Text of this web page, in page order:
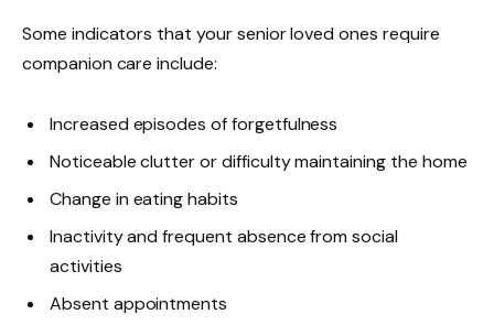
Some indicators that your senior loved ones require
companion care include:
Increased episodes of forgetfulness
Noticeable clutter or difficulty maintaining the home
Change in eating habits
Inactivity and frequent absence from social
activities
Absent appointments